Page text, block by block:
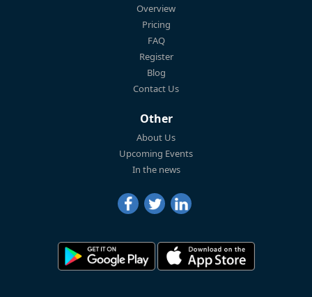
Overview
Pricing
FAQ
Register
Blog
Contact Us
Other
About Us
Upcoming Events
In the news